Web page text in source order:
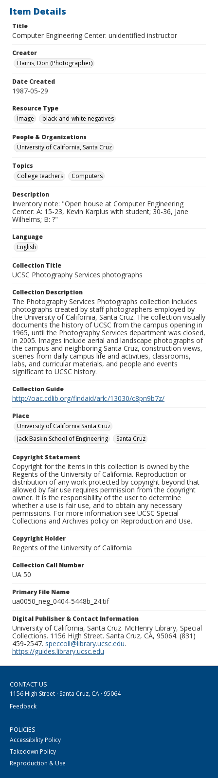
Item Details
Title
Computer Engineering Center: unidentified instructor
Creator
Harris, Don (Photographer)
Date Created
1987-05-29
Resource Type
Image
black-and-white negatives
People & Organizations
University of California, Santa Cruz
Topics
College teachers
Computers
Description
Inventory note: "Open house at Computer Engineering
Center: A: 15-23, Kevin Karplus with student; 30-36, Jane
Wilhelms; B: ?"
Language
English
Collection Title
UCSC Photography Services photographs
Collection Description
The Photography Services Photographs collection includes
photographs created by staff photographers employed by
the University of California, Santa Cruz. The collection visually
documents the history of UCSC from the campus opening in
1965, until the Photography Services department was closed,
in 2005. Images include aerial and landscape photographs of
the campus and neighboring Santa Cruz, construction views,
scenes from daily campus life and activities, classrooms,
labs, and curricular materials, and people and events
significant to UCSC history.
Collection Guide
http://oac.cdlib.org/findaid/ark:/13030/c8pn9b7z/
Place
University of California Santa Cruz
Jack Baskin School of Engineering
Santa Cruz
Copyright Statement
Copyright for the items in this collection is owned by the
Regents of the University of California. Reproduction or
distribution of any work protected by copyright beyond that
allowed by fair use requires permission from the copyright
owner. It is the responsibility of the user to determine
whether a use is fair use, and to obtain any necessary
permissions. For more information see UCSC Special
Collections and Archives policy on Reproduction and Use.
Copyright Holder
Regents of the University of California
Collection Call Number
UA 50
Primary File Name
ua0050_neg_0404-5448b_24.tif
Digital Publisher & Contact Information
University of California, Santa Cruz. McHenry Library, Special
Collections. 1156 High Street. Santa Cruz, CA, 95064. (831)
459-2547. speccoll@library.ucsc.edu.
https://guides.library.ucsc.edu
CONTACT US
1156 High Street · Santa Cruz, CA · 95064
Feedback
POLICIES
Accessibility Policy
Takedown Policy
Reproduction & Use